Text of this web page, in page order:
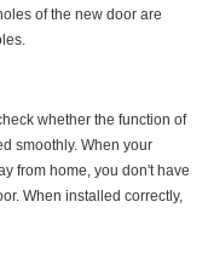
of the new door are
whether the function of
smoothly. When your
from home, you don't have
When installed correctly,